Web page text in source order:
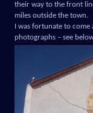
their way to the front
miles outside the town.
I was fortunate to
photographs – see